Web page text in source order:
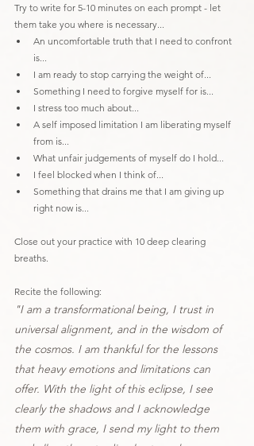
Try to write for 5-10 minutes on each prompt - let
them take you where is necessary...
An uncomfortable truth that I need to confront
is...
I am ready to stop carrying the weight of...
Something I need to forgive myself for is...
I stress too much about...
A self imposed limitation I am liberating myself
from is...
What unfair judgements of myself do I hold...
I feel blocked when I think of...
Something that drains me that I am giving up
right now is...
Close out your practice with 10 deep clearing
breaths.
Recite the following:
"I am a transformational being, I trust in
universal alignment, and in the wisdom of
the cosmos. I am thankful for the lessons
that heavy emotions and limitations can
offer. With the light of this eclipse, I see
clearly the shadows and I acknowledge
them with grace, I send my light to them